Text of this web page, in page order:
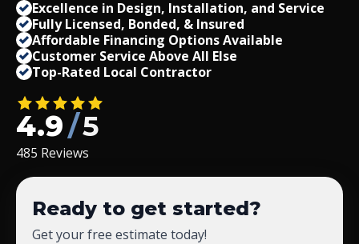
Excellence in Design, Installation, and Service
Fully Licensed, Bonded, & Insured
Affordable Financing Options Available
Customer Service Above All Else
Top-Rated Local Contractor
4.9/5
485 Reviews
Ready to get started?
Get your free estimate today!